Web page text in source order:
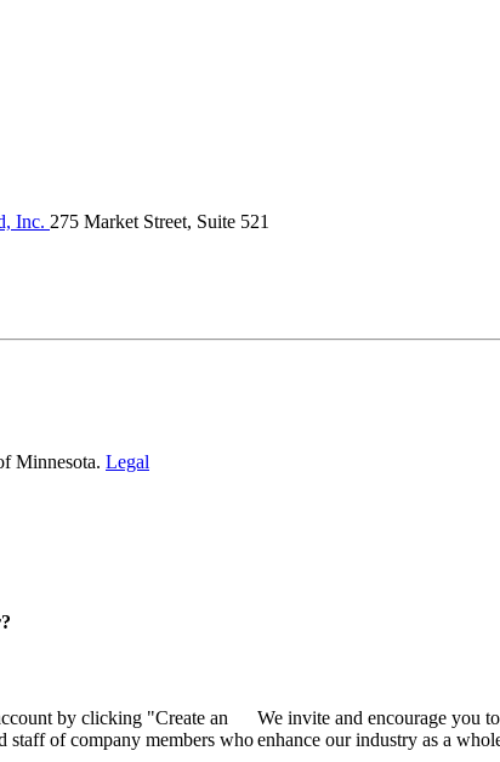
Inc. 275 Market Street, Suite 521
Minnesota. Legal
by clicking "Create an
staff of company members who
We invite and encourage you
enhance our industry as a